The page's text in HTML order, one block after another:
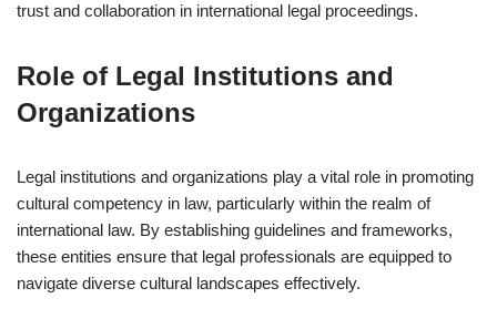
trust and collaboration in international legal proceedings.
Role of Legal Institutions and
Organizations
Legal institutions and organizations play a vital role in promoting
cultural competency in law, particularly within the realm of
international law. By establishing guidelines and frameworks,
these entities ensure that legal professionals are equipped to
navigate diverse cultural landscapes effectively.